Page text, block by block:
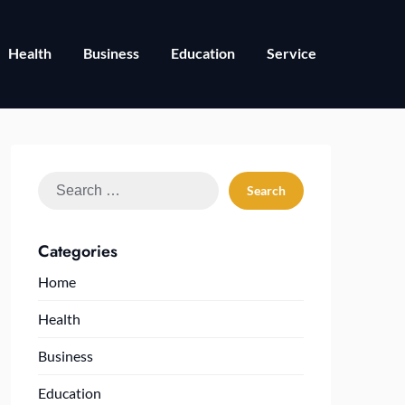
Health Business Education Service
Search
Categories
Home
Health
Business
Education